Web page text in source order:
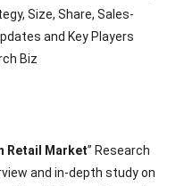
Size, Share, Sales-
and Key Players
Biz
Retail Market” Research
and in-depth study on